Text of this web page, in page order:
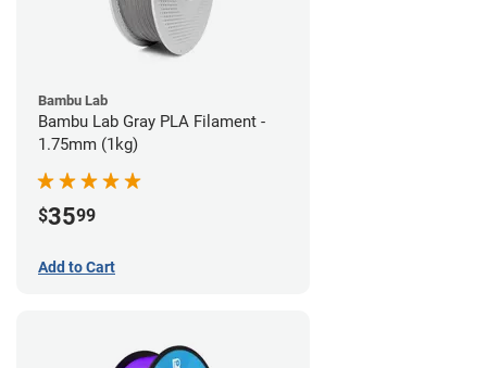
Bambu Lab
Bambu Lab Gray PLA Filament -
1.75mm (1kg)
$3599
Add to Cart